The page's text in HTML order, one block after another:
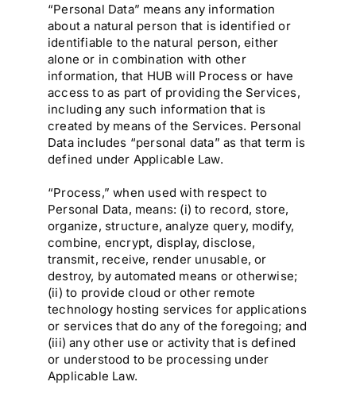
“Personal Data” means any information
about a natural person that is identified or
identifiable to the natural person, either
alone or in combination with other
information, that HUB will Process or have
access to as part of providing the Services,
including any such information that is
created by means of the Services. Personal
Data includes “personal data” as that term is
defined under Applicable Law.
“Process,” when used with respect to
Personal Data, means: (i) to record, store,
organize, structure, analyze query, modify,
combine, encrypt, display, disclose,
transmit, receive, render unusable, or
destroy, by automated means or otherwise;
(ii) to provide cloud or other remote
technology hosting services for applications
or services that do any of the foregoing; and
(iii) any other use or activity that is defined
or understood to be processing under
Applicable Law.